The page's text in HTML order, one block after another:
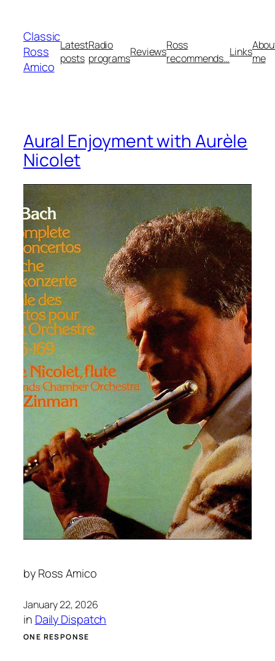
content
Classic
Ross
Amico
Latest
posts
Radio
programsReviewsRoss
recommends…Linksme
Aural Enjoyment with Aurèle
Nicolet
by Ross Amico
January 22, 2026
in Daily Dispatch
ONE RESPONSE